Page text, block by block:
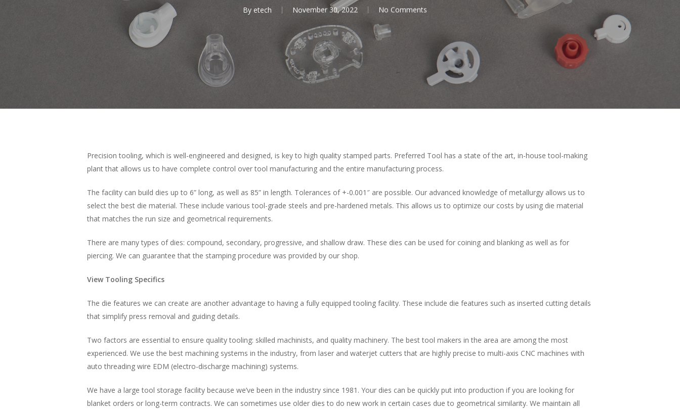
By etech November 30, 2022 No Comments
Precision tooling, which is well-engineered and designed, is key to high quality stamped parts. Preferred Tool has a state of the art, in-house tool-making
plant that allows us to have complete control over tool manufacturing and the entire manufacturing process.
The facility can build dies up to 6” long, as well as 85” in length. Tolerances of +-0.001″ are possible. Our advanced knowledge of metallurgy allows us to
select the best die material. These include various tool-grade steels and pre-hardened metals. This allows us to optimize our costs by using die material
that matches the run size and geometrical requirements.
There are many types of dies: compound, secondary, progressive, and shallow draw. These dies can be used for coining and blanking as well as for
piercing. We can guarantee that the stamping procedure was provided by our shop.
View Tooling Specifics
The die features we can create are another advantage to having a fully equipped tooling facility. These include die features such as inserted cutting details
that simplify press removal and guiding details.
Two factors are essential to ensure quality tooling: skilled machinists, and quality machinery. The best tool makers in the area are among the most
experienced. We use the best machining systems in the industry, from laser and waterjet cutters that are highly precise to multi-axis CNC machines with
auto threading wire EDM (electro-discharge machining) systems.
We have a large tool storage facility because we’ve been in the industry since 1981. Your dies can be quickly put into production if you are looking for
blanket orders or long-term contracts. We can sometimes use older dies to do new work in certain cases due to geometrical similarity. We maintain all